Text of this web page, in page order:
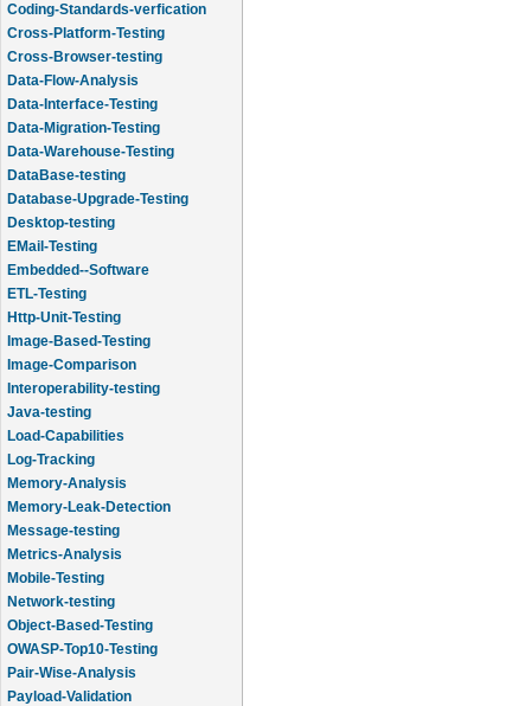
Coding-Standards-verfication
Cross-Platform-Testing
Cross-Browser-testing
Data-Flow-Analysis
Data-Interface-Testing
Data-Migration-Testing
Data-Warehouse-Testing
DataBase-testing
Database-Upgrade-Testing
Desktop-testing
EMail-Testing
Embedded--Software
ETL-Testing
Http-Unit-Testing
Image-Based-Testing
Image-Comparison
Interoperability-testing
Java-testing
Load-Capabilities
Log-Tracking
Memory-Analysis
Memory-Leak-Detection
Message-testing
Metrics-Analysis
Mobile-Testing
Network-testing
Object-Based-Testing
OWASP-Top10-Testing
Pair-Wise-Analysis
Payload-Validation